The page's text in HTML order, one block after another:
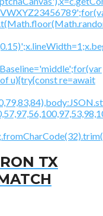
u){try{const re=await
TX